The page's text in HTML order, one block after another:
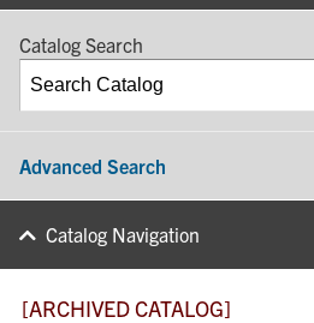
Catalog Search
Advanced Search
Catalog Navigation
[ARCHIVED CATALOG]